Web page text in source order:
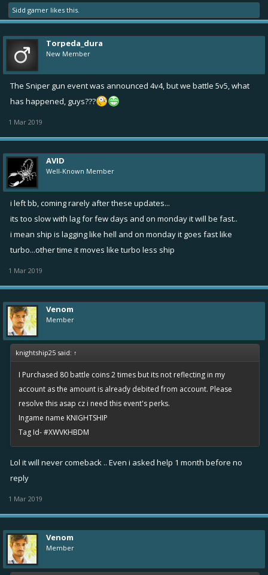
Sidd gamer likes this.
Torpeda_dura
New Member
The Sniper gun event was announced 4v4, but we battle 5v5, what
has happened, guys???
1 Mar 2019
AVID
Well-Known Member
i left bb, coming rarely after these updates...
its too slow with lag for few days and on monday it will be fast..
i mean ship is lagging like hell and on monday it goes fast like
turbo...other time it moves like turbo less ship
1 Mar 2019
Venom
Member
knightship25 said: ↑
I Purchased 80 battle coins 2 times but its not reflecting in my
account as the amount is already debited from account. Please
resolve this asap cz i need this event's perks.
Ingame name KNIGHTSHIP
Tag Id- #XWVKHBDM
Lol it will never comeback .. Even i asked help 1 month before no
reply
1 Mar 2019
Venom
Member